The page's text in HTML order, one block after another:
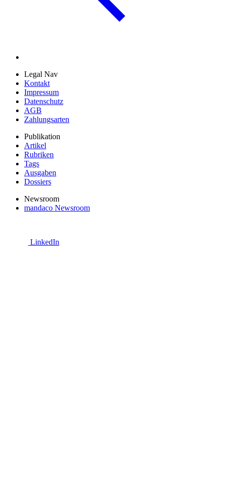
Legal Nav
Kontakt
Impressum
Datenschutz
AGB
Zahlungsarten
Publikation
Artikel
Rubriken
Tags
Ausgaben
Dossiers
Newsroom
mandaco Newsroom
LinkedIn